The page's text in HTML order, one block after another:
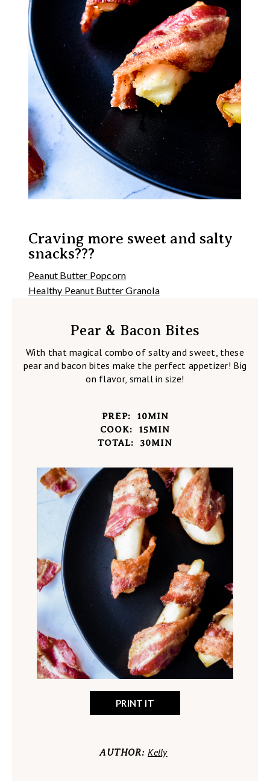
Craving more sweet and salty
snacks???
Peanut Butter Popcorn
Healthy Peanut Butter Granola
Pear & Bacon Bites
With that magical combo of salty and sweet, these
pear and bacon bites make the perfect appetizer! Big
on flavor, small in size!
PREP: 10MIN
COOK:
15MIN
TOTAL:
30MIN
PRINT IT
AUTHOR: Kelly